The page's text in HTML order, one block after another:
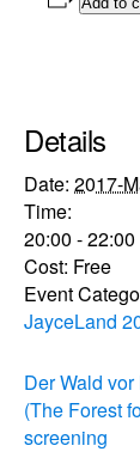
Details
Date: 2017-
Time:
20:00 - 22:00
Cost: Free
Event
JayceLand
Der Wald
(The Forest
screening